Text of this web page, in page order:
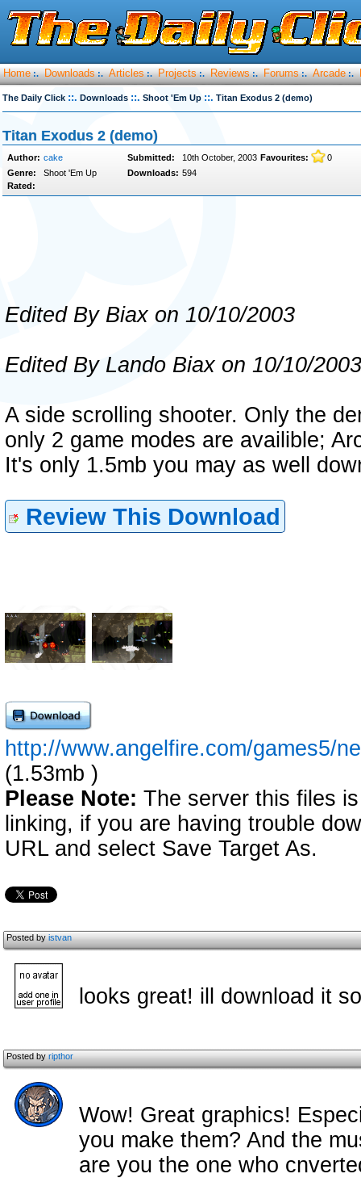
Home :. Downloads :. Articles :. Projects :. Reviews :. Forums :. Arcade :.
The Daily Click ::. Downloads ::. Shoot 'Em Up ::. Titan Exodus 2 (demo)
Titan Exodus 2 (demo)
Author: cake Submitted: 10th October, 2003 Favourites:
0
Genre:
Shoot 'Em Up Downloads: 594
Rated:
Edited By Biax on 10/10/2003
Edited By Lando Biax on 10/10/2003
A side scrolling shooter. Only the
only 2 game modes are availible;
It's only 1.5mb you may as well
Review This Download
http://www.angelfire.com/games5/
(1.53mb )
Please Note: The server this files
linking, if you are having trouble
URL and select Save Target As.
Posted byistvan
looks great! ill download it
Posted byripthor
Wow! Great graphics!
you make them? And the
are you the one who